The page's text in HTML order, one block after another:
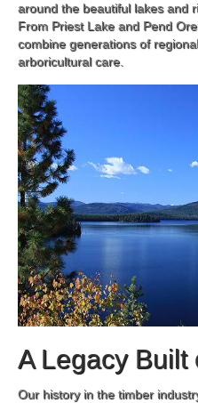
around the beautiful lakes and
From Priest Lake and Pend
combine generations of
arboricultural care.
A Legacy Built
Our history in the timber